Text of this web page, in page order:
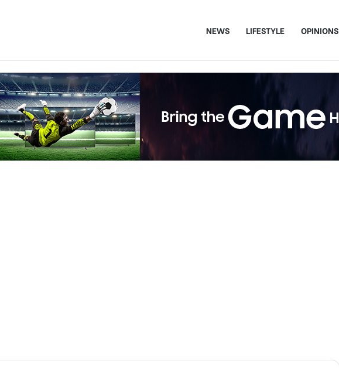
NEWS LIFESTYLE OPINIONS